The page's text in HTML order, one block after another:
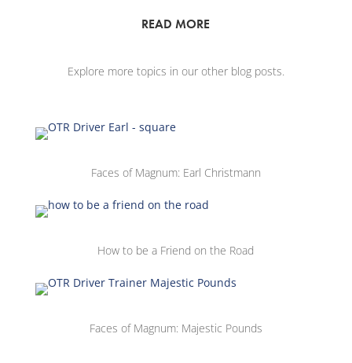
READ MORE
Explore more topics in our other blog posts.
Faces of Magnum: Earl Christmann
How to be a Friend on the Road
Faces of Magnum: Majestic Pounds